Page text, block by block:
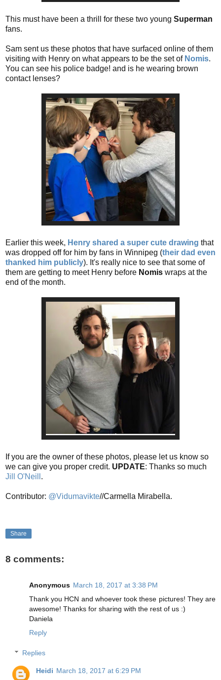
This must have been a thrill for these two young Superman
fans.
Sam sent us these photos that have surfaced online of them
visiting with Henry on what appears to be the set of Nomis.
You can see his police badge! and is he wearing brown
contact lenses?
Earlier this week, Henry shared a super cute drawing that
was dropped off for him by fans in Winnipeg (their dad even
thanked him publicly). It's really nice to see that some of
them are getting to meet Henry before Nomis wraps at the
end of the month.
If you are the owner of these photos, please let us know so
we can give you proper credit. UPDATE: Thanks so much
Jill O'Neill .
Contributor: @Vidumavikte//Carmella Mirabella.
Share
8 comments:
Anonymous March 18, 2017 at 3:38 PM
Thank you HCN and whoever took these pictures! They are
awesome! Thanks for sharing with the rest of us :)
Daniela
Reply
Replies
Heidi March 18, 2017 at 6:29 PM